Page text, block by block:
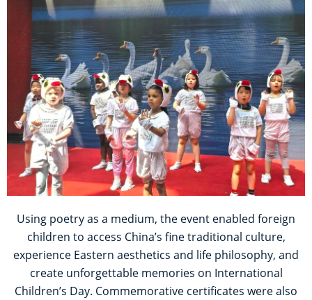
Using poetry as a medium, the event enabled foreign
children to access China’s fine traditional culture,
experience Eastern aesthetics and life philosophy, and
create unforgettable memories on International
Children’s Day. Commemorative certificates were also